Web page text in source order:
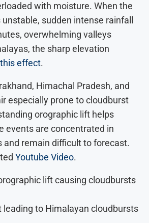
with moisture. When the
sudden intense rainfall
overwhelming valleys
the sharp elevation
effect.
Himachal Pradesh, and
especially prone to cloudburst
orographic lift helps
events are concentrated in
and remain difficult to forecast.
Youtube Video.
leading to Himalayan cloudbursts